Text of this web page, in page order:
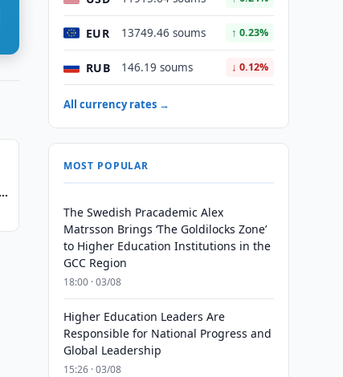
EUR 13749.46 soums ↑ 0.23%
RUB 146.19 soums ↓ 0.12%
All currency rates →
MOST POPULAR
The Swedish Pracademic Alex
Matrsson Brings ‘The Goldilocks Zone’
to Higher Education Institutions in the
GCC Region
18:00 · 03/08
Higher Education Leaders Are
Responsible for National Progress and
Global Leadership
15:26 · 03/08